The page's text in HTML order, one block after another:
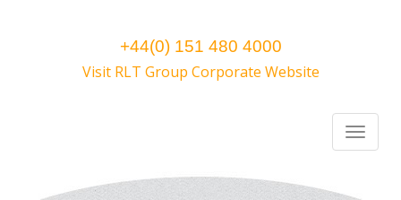
+44(0) 151 480 4000
Visit RLT Group Corporate Website